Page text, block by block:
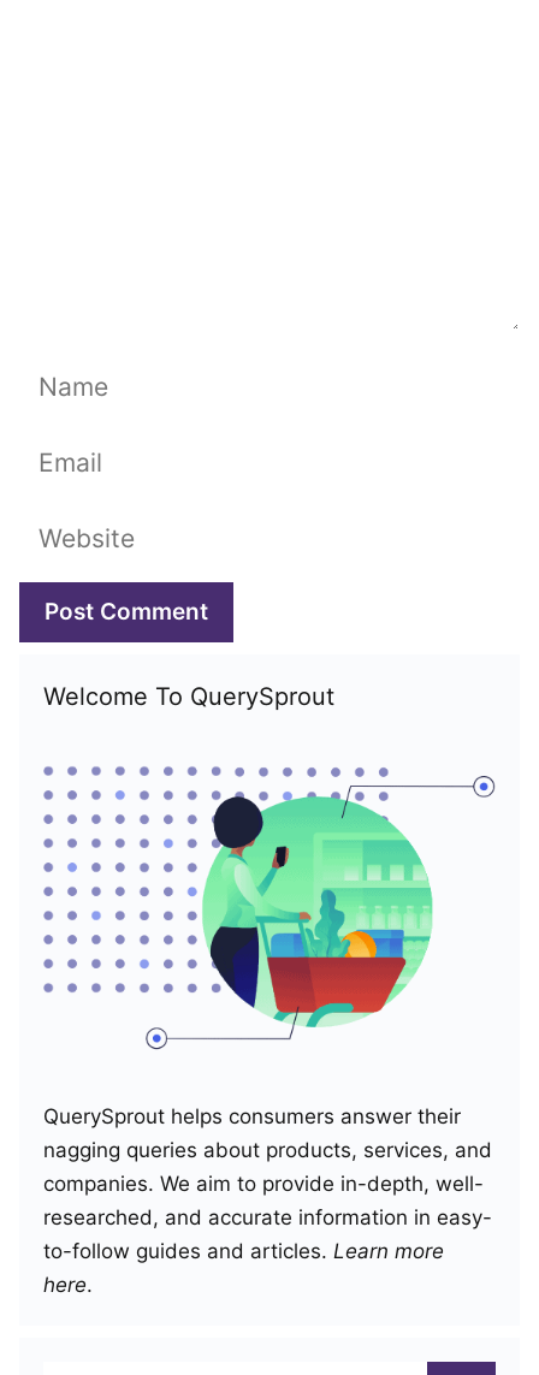
Name
Email
Website
Welcome To QuerySprout
QuerySprout helps consumers answer their
nagging queries about products, services, and
companies. We aim to provide in-depth, well-
researched, and accurate information in easy-
to-follow guides and articles. Learn more
here.